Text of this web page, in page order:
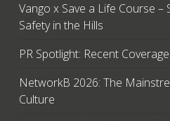
Vango x Save a Life Course –
Safety in the Hills
PR Spotlight: Recent
NetworkB 2026: The
Culture